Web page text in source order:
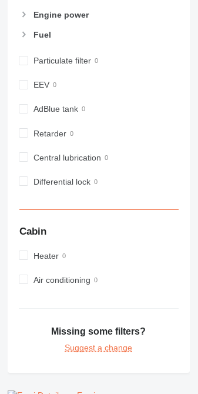
924
928
938
953
962
963
972
980
988
990
AP
D series
E-series
Engine power
Fuel
Particulate filter
EEV
AdBlue tank
Retarder
Central lubrication
Differential lock
Cabin
Heater
Air conditioning
Missing some filters?
Suggest a change